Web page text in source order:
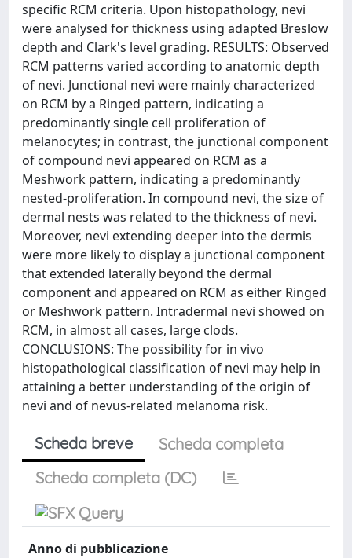
specific RCM criteria. Upon histopathology, nevi
were analysed for thickness using adapted Breslow
depth and Clark's level grading. RESULTS: Observed
RCM patterns varied according to anatomic depth
of nevi. Junctional nevi were mainly characterized
on RCM by a Ringed pattern, indicating a
predominantly single cell proliferation of
melanocytes; in contrast, the junctional component
of compound nevi appeared on RCM as a
Meshwork pattern, indicating a predominantly
nested-proliferation. In compound nevi, the size of
dermal nests was related to the thickness of nevi.
Moreover, nevi extending deeper into the dermis
were more likely to display a junctional component
that extended laterally beyond the dermal
component and appeared on RCM as either Ringed
or Meshwork pattern. Intradermal nevi showed on
RCM, in almost all cases, large clods.
CONCLUSIONS: The possibility for in vivo
histopathological classification of nevi may help in
attaining a better understanding of the origin of
nevi and of nevus-related melanoma risk.
Scheda breve
Scheda completa
Scheda completa (DC)
Anno di pubblicazione